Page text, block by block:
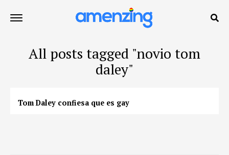
All posts tagged "novio tom
daley"
Tom Daley confiesa que es gay